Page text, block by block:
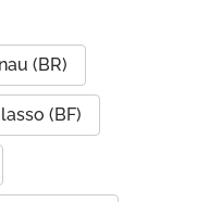
(BR)
(BF)